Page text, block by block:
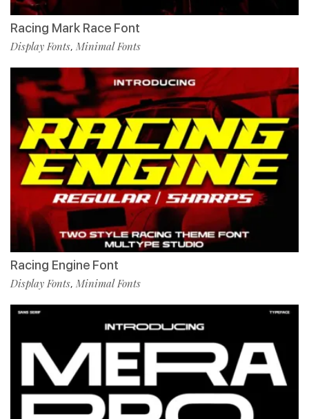
Racing Mark Race Font
Display Fonts, Minimal Fonts
Racing Engine Font
Display Fonts, Minimal Fonts